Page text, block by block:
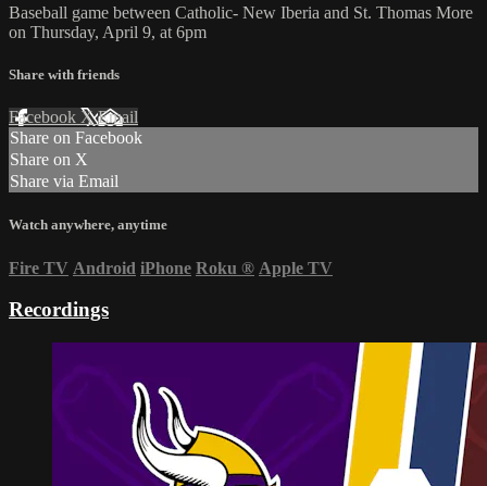
Baseball game between Catholic- New Iberia and St. Thomas More
on Thursday, April 9, at 6pm
Share with friends
Facebook XEmail
Share on Facebook
Share on X
Share via Email
Watch anywhere, anytime
Fire TV Android iPhone Roku ® Apple TV
Recordings